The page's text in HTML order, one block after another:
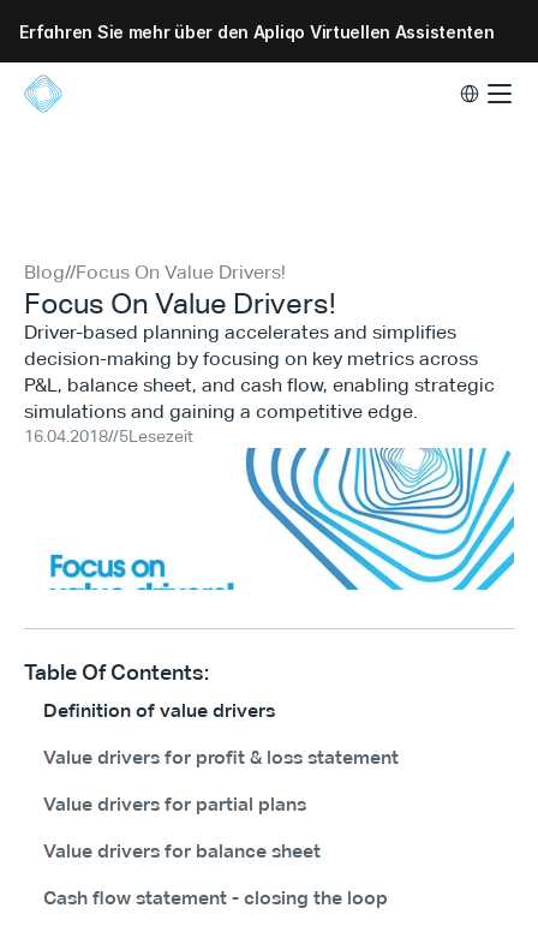
Erfahren Sie mehr über den Apliqo Virtuellen Assistenten
Select
Blog//Focus On Value Drivers!
Focus On Value Drivers!
Driver-based planning accelerates and simplifies
decision-making by focusing on key metrics across
P&L, balance sheet, and cash flow, enabling strategic
simulations and gaining a competitive edge.
16.04.2018//5Lesezeit
Table Of Contents:
Definition of value drivers
Value drivers for profit & loss statement
Value drivers for partial plans
Value drivers for balance sheet
Cash flow statement - closing the loop